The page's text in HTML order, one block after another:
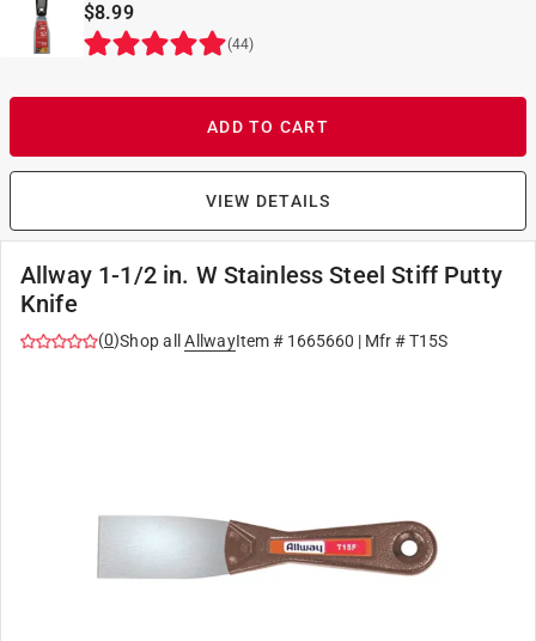
$8.99
(44)
ADD TO CART
VIEW DETAILS
Allway 1-1/2 in. W Stainless Steel Stiff Putty
Knife
(0)Shop all AllwayItem # 1665660 | Mfr #T15S